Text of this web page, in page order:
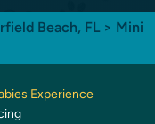
Beach, FL > Mini
Experience